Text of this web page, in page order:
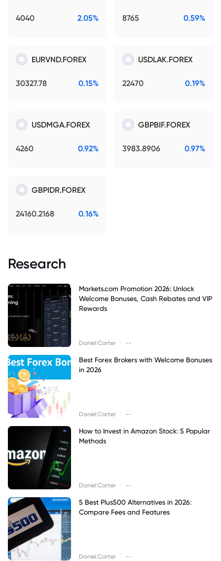
4040 2.05% 8765 0.59%
EURVND.FOREX
30327.78 0.15%
USDLAK.FOREX
22470 0.19%
USDMGA.FOREX
4260 0.92%
GBPBIF.FOREX
3983.8906 0.97%
GBPIDR.FOREX
24160.2168 0.16%
Research
Markets.com Promotion 2026: Unlock
Welcome Bonuses, Cash Rebates and VIP
Rewards
Daniel Carter --
Best Forex Brokers with Welcome Bonuses
in 2026
Daniel Carter --
How to Invest in Amazon Stock: 5 Popular
Methods
Daniel Carter --
5 Best Plus500 Alternatives in 2026:
Compare Fees and Features
Daniel Carter --